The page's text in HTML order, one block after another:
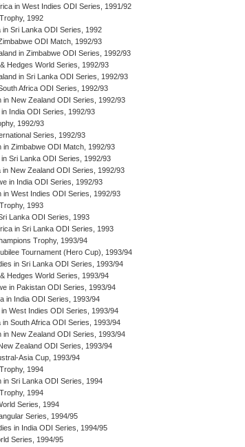
in West Indies ODI Series, 1991/92
1992
in Sri Lanka ODI Series, 1992
ODI Match, 1992/93
in Zimbabwe ODI Series, 1992/93
Hedges World Series, 1992/93
in Sri Lanka ODI Series, 1992/93
Africa ODI Series, 1992/93
in New Zealand ODI Series, 1992/93
in India ODI Series, 1992/93
1992/93
Series, 1992/93
in Zimbabwe ODI Match, 1992/93
in Sri Lanka ODI Series, 1992/93
in New Zealand ODI Series, 1992/93
in India ODI Series, 1992/93
in West Indies ODI Series, 1992/93
1993
Lanka ODI Series, 1993
in Sri Lanka ODI Series, 1993
Trophy, 1993/94
Tournament (Hero Cup), 1993/94
in Sri Lanka ODI Series, 1993/94
Hedges World Series, 1993/94
in Pakistan ODI Series, 1993/94
in India ODI Series, 1993/94
in West Indies ODI Series, 1993/94
in South Africa ODI Series, 1993/94
in New Zealand ODI Series, 1993/94
Zealand ODI Series, 1993/94
Asia Cup, 1993/94
1994
in Sri Lanka ODI Series, 1994
1994
Series, 1994
Series, 1994/95
in India ODI Series, 1994/95
Series, 1994/95